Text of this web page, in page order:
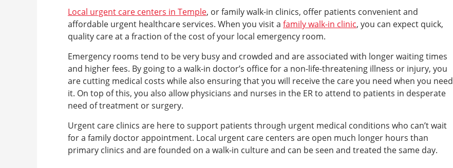
Local urgent care centers in Temple, or family walk-in clinics, offer patients convenient and
affordable urgent healthcare services. When you visit a family walk-in clinic, you can expect quick,
quality care at a fraction of the cost of your local emergency room.
Emergency rooms tend to be very busy and crowded and are associated with longer waiting times
and higher fees. By going to a walk-in doctor’s office for a non-life-threatening illness or injury, you
are cutting medical costs while also ensuring that you will receive the care you need when you need
it. On top of this, you also allow physicians and nurses in the ER to attend to patients in desperate
need of treatment or surgery.
Urgent care clinics are here to support patients through urgent medical conditions who can’t wait
for a family doctor appointment. Local urgent care centers are open much longer hours than
primary clinics and are founded on a walk-in culture and can be seen and treated the same day.